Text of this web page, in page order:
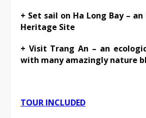
+ Set sail on Ha Long Bay – an
Heritage Site
+ Visit Trang An – an
with many amazingly nature
TOUR INCLUDED